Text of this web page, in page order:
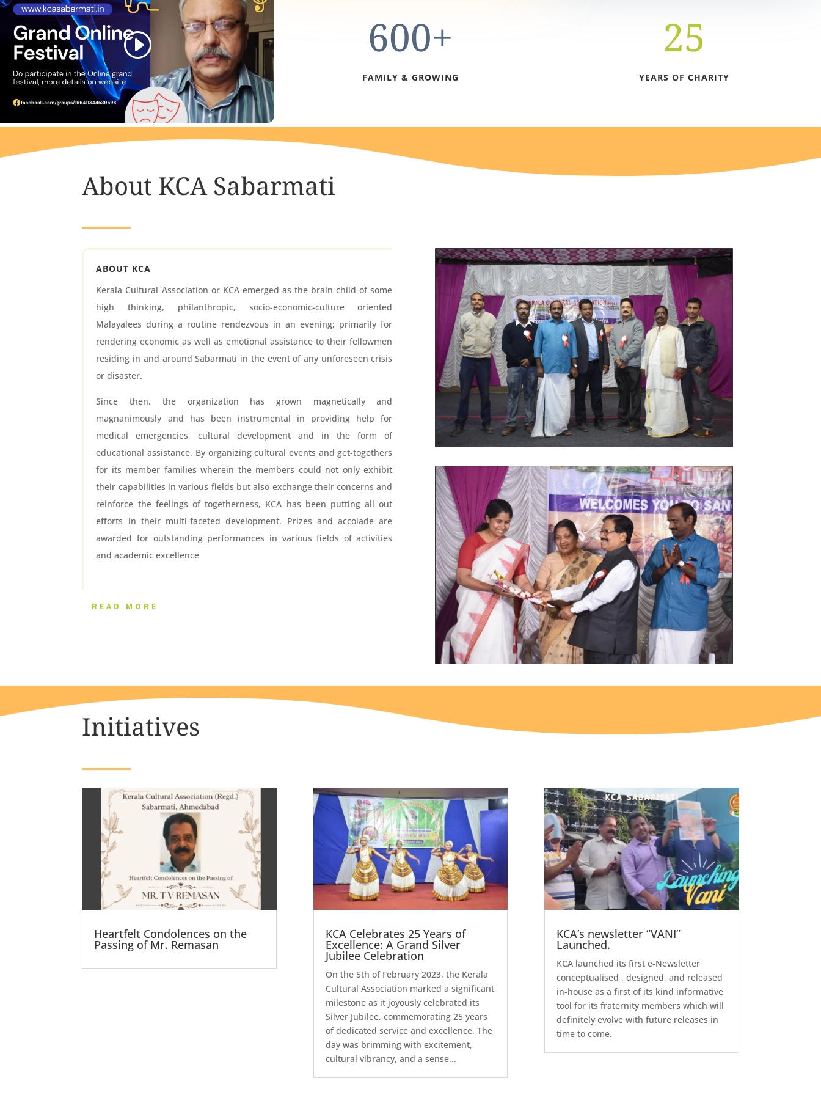
600+
FAMILY & GROWING
25
YEARS OF CHARITY
About KCA Sabarmati
ABOUT KCA
Kerala Cultural Association or KCA emerged as the brain child of some
high thinking, philanthropic, socio-economic-culture oriented
Malayalees during a routine rendezvous in an evening; primarily for
rendering economic as well as emotional assistance to their fellowmen
residing in and around Sabarmati in the event of any unforeseen crisis
or disaster.
Since then, the organization has grown magnetically and
magnanimously and has been instrumental in providing help for
medical emergencies, cultural development and in the form of
educational assistance. By organizing cultural events and get-togethers
for its member families wherein the members could not only exhibit
their capabilities in various fields but also exchange their concerns and
reinforce the feelings of togetherness, KCA has been putting all out
efforts in their multi-faceted development. Prizes and accolade are
awarded for outstanding performances in various fields of activities
and academic excellence
READ MORE
Initiatives
Heartfelt Condolences on the
Passing of Mr. Remasan
KCA Celebrates 25 Years of
Excellence: A Grand Silver
Jubilee Celebration
On the 5th of February 2023, the Kerala
Cultural Association marked a significant
milestone as it joyously celebrated its
Silver Jubilee, commemorating 25 years
of dedicated service and excellence. The
day was brimming with excitement,
cultural vibrancy, and a sense...
KCA’s newsletter “VANI”
Launched.
KCA launched its first e-Newsletter
conceptualised , designed, and released
in-house as a first of its kind informative
tool for its fraternity members which will
definitely evolve with future releases in
time to come.